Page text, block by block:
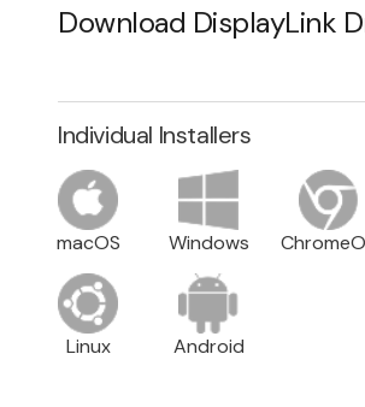
Download DisplayLink
Individual Installers
macOS Windows
Linux Android